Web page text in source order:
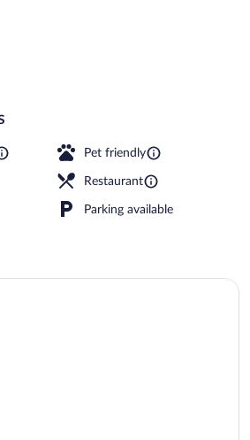
Pet friendly
Restaurant
Parking available